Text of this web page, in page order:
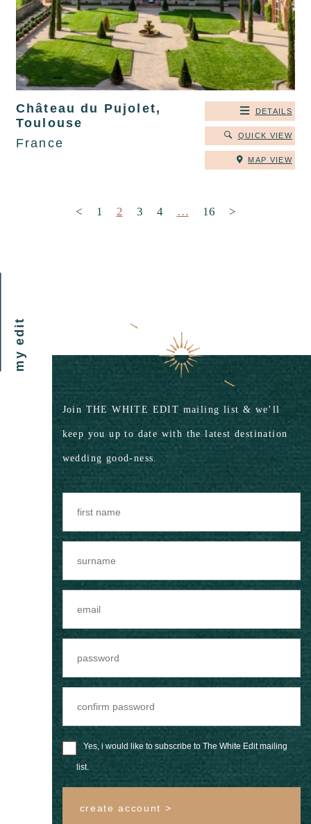
Château du Pujolet,
Toulouse
France
DETAILS
QUICK VIEW
MAP VIEW
< 1 2 3 4 … 16 >
my edit
Join THE WHITE EDIT mailing list & we’ll
keep you up to date with the latest destination
wedding good-ness.
Yes, i would like to subscribe to The White Edit mailing
list.
create account >